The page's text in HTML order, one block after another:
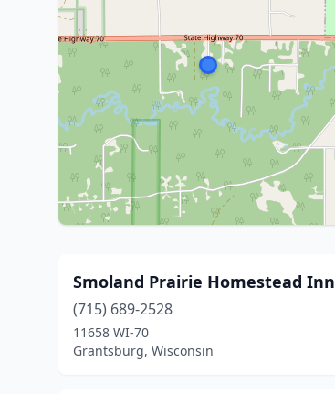
Smoland Prairie Homestead Inn
(715) 689-2528
11658 WI-70
Grantsburg, Wisconsin